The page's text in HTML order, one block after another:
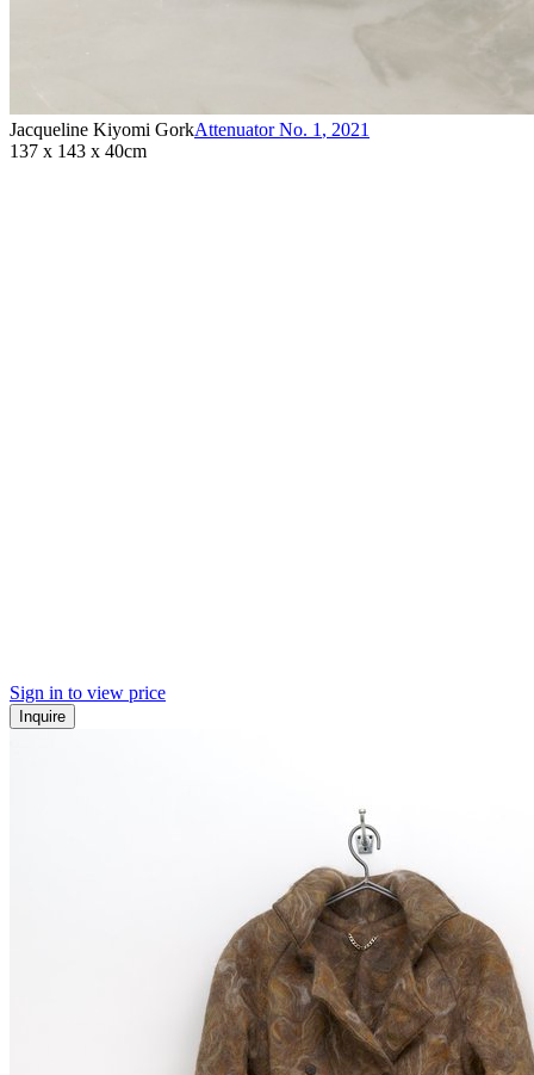
Jacqueline Kiyomi GorkAttenuator No. 1, 2021
137 x 143 x 40cm
Sign in to view price
Inquire